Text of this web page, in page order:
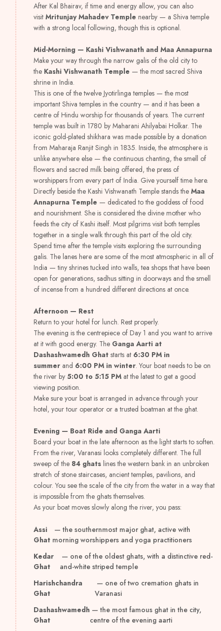
After Kal Bhairav, if time and energy allow, you can also
visit Mritunjay Mahadev Temple nearby — a Shiva temple
with a strong local following, though this is optional.
Mid-Morning — Kashi Vishwanath and Maa Annapurna
Make your way through the narrow galis of the old city to
the Kashi Vishwanath Temple — the most sacred Shiva
shrine in India.
This is one of the twelve Jyotirlinga temples — the most
important Shiva temples in the country — and it has been a
centre of Hindu worship for thousands of years. The current
temple was built in 1780 by Maharani Ahilyabai Holkar. The
iconic gold-plated shikhara was made possible by a donation
from Maharaja Ranjit Singh in 1835. Inside, the atmosphere is
unlike anywhere else — the continuous chanting, the smell of
flowers and sacred milk being offered, the press of
worshippers from every part of India. Give yourself time here.
Directly beside the Kashi Vishwanath Temple stands the Maa
Annapurna Temple — dedicated to the goddess of food
and nourishment. She is considered the divine mother who
feeds the city of Kashi itself. Most pilgrims visit both temples
together in a single walk through this part of the old city.
Spend time after the temple visits exploring the surrounding
galis. The lanes here are some of the most atmospheric in all of
India — tiny shrines tucked into walls, tea shops that have been
open for generations, sadhus sitting in doorways and the smell
of incense from a hundred different directions at once.
Afternoon — Rest
Return to your hotel for lunch. Rest properly.
The evening is the centrepiece of Day 1 and you want to arrive
at it with good energy. The Ganga Aarti at
Dashashwamedh Ghat starts at 6:30 PM in
summer and 6:00 PM in winter. Your boat needs to be on
the river by 5:00 to 5:15 PM at the latest to get a good
viewing position.
Make sure your boat is arranged in advance through your
hotel, your tour operator or a trusted boatman at the ghat.
Evening — Boat Ride and Ganga Aarti
Board your boat in the late afternoon as the light starts to soften.
From the river, Varanasi looks completely different. The full
sweep of the 84 ghats lines the western bank in an unbroken
stretch of stone staircases, ancient temples, pavilions, and
colour. You see the scale of the city from the water in a way that
is impossible from the ghats themselves.
As your boat moves slowly along the river, you pass:
Assi
Ghat
— the southernmost major ghat, active with
morning worshippers and yoga practitioners
Kedar
Ghat
— one of the oldest ghats, with a distinctive red-
and-white striped temple
Harishchandra
Ghat
— one of two cremation ghats in
Varanasi
Dashashwamedh
Ghat
— the most famous ghat in the city,
centre of the evening aarti